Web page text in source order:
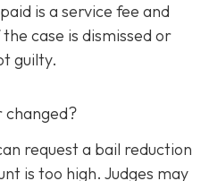
is a service fee and
case is dismissed or
guilty.
changed?
request a bail reduction
is too high. Judges may